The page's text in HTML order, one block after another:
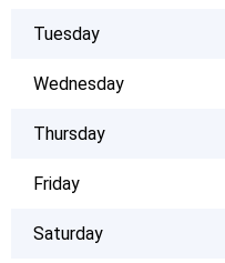
Tuesday
Wednesday
Thursday
Friday
Saturday